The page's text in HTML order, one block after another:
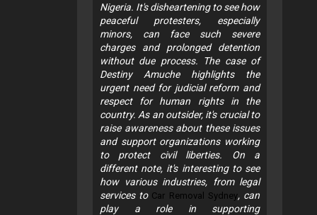
Nigeria. It's disheartening to see how
peaceful protesters, especially
minors, can face such severe
charges and prolonged detention
without due process. The case of
Destiny Amuche highlights the
urgent need for judicial reform and
respect for human rights in the
country. As an outsider, it's crucial to
raise awareness about these issues
and support organizations working
to protect civil liberties. On a
different note, it's interesting to see
how various industries, from legal
services to Car Removal Sydney, can
play a role in supporting